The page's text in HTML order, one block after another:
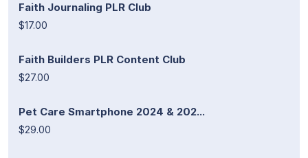
Faith Journaling PLR Club
$17.00
Faith Builders PLR Content Club
$27.00
Pet Care Smartphone 2024 & 202...
$29.00